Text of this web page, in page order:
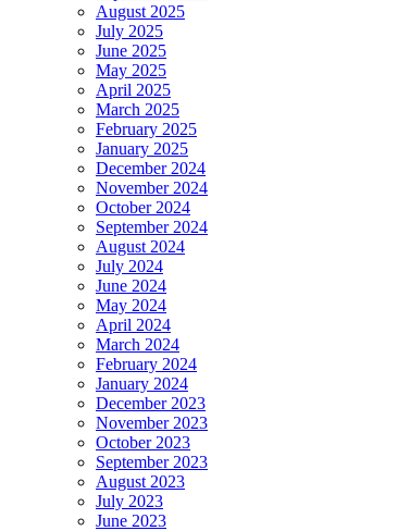
August 2025
July 2025
June 2025
May 2025
April 2025
March 2025
February 2025
January 2025
December 2024
November 2024
October 2024
September 2024
August 2024
July 2024
June 2024
May 2024
April 2024
March 2024
February 2024
January 2024
December 2023
November 2023
October 2023
September 2023
August 2023
July 2023
June 2023